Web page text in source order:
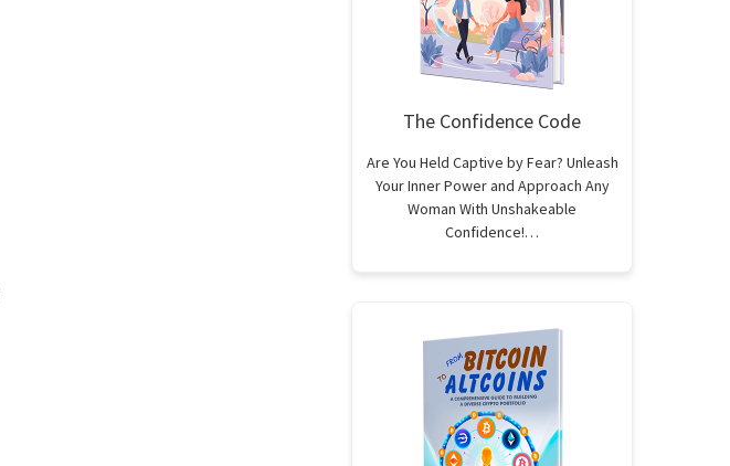
The Confidence Code
Are You Held Captive by Fear? Unleash
Your Inner Power and Approach Any
Woman With Unshakeable
Confidence!…